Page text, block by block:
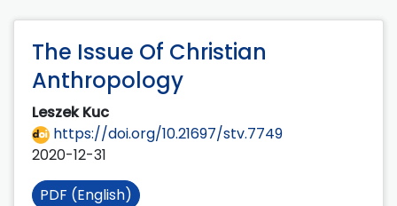
The Issue Of Christian
Anthropology
Leszek Kuc
https://doi.org/10.21697/stv.7749
2020-12-31
PDF (English)